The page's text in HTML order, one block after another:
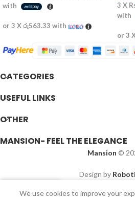
with
or 3 Xරු563.33 with
3 X
with
or 3
CATEGORIES
USEFUL LINKS
OTHER
MANSION- FEEL THE ELEGANCE
Mansion ©
Design by
We use cookies to improve your